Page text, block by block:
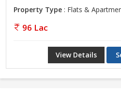
Property Type : Flats &
96 Lac
View Details